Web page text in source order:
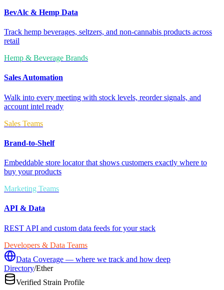
BevAlc & Hemp Data
Track hemp beverages, seltzers, and non-cannabis products across
retail
Hemp & Beverage Brands
Sales Automation
Walk into every meeting with stock levels, reorder signals, and
account intel ready
Sales Teams
Brand-to-Shelf
Embeddable store locator that shows customers exactly where to
buy your products
Marketing Teams
API & Data
REST API and custom data feeds for your stack
Developers & Data Teams
Data Coverage — where we track and how deep
Directory/Ether
Verified Strain Profile